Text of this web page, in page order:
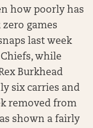
how poorly has
games
last week
while
Burkhead
six carries and
removed from
shown a fairly